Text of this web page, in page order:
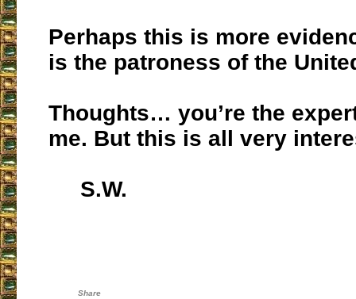
Perhaps this is more
is the patroness of the
Thoughts… you’re the
me. But this is all very
S.W.
Share